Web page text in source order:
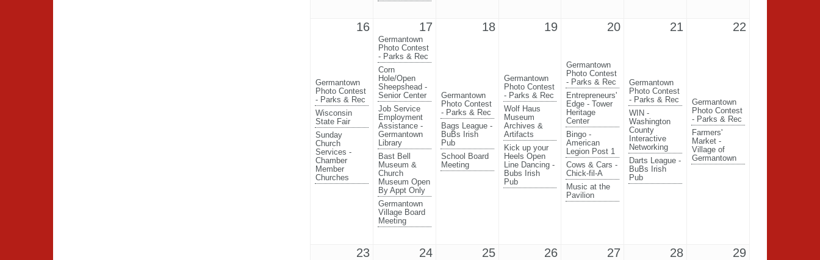
16
Germantown
Photo Contest
- Parks & Rec
Wisconsin
State Fair
Sunday
Church
Services -
Chamber
Member
Churches
17
Germantown
Photo Contest
- Parks & Rec
Corn
Hole/Open
Sheepshead -
Senior Center
Job Service
Employment
Assistance -
Germantown
Library
Bast Bell
Museum &
Church
Museum Open
By Appt Only
Germantown
Village Board
Meeting
18
Germantown
Photo Contest
- Parks & Rec
Bags League -
BuBs Irish
Pub
School Board
Meeting
19
Germantown
Photo Contest
- Parks & Rec
Wolf Haus
Museum
Archives &
Artifacts
Kick up your
Heels Open
Line Dancing -
Bubs Irish
Pub
20
Germantown
Photo Contest
- Parks & Rec
Entrepreneurs'
Edge - Tower
Heritage
Center
Bingo -
American
Legion Post 1
Cows & Cars -
Chick-fil-A
Music at the
Pavilion
21
Germantown
Photo Contest
- Parks & Rec
WIN -
Washington
County
Interactive
Networking
Darts League -
BuBs Irish
Pub
22
Germantown
Photo Contest
- Parks & Rec
Farmers'
Market -
Village of
Germantown
23 24 25 26 27 28 29